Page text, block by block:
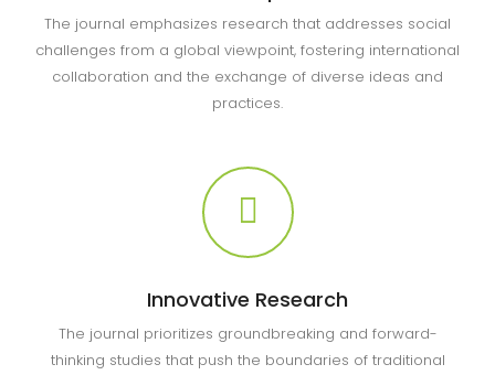
The journal emphasizes research that addresses social
challenges from a global viewpoint, fostering international
collaboration and the exchange of diverse ideas and
practices.
Innovative Research
The journal prioritizes groundbreaking and forward-
thinking studies that push the boundaries of traditional